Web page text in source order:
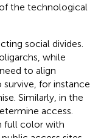
the technological
social divides.
while
to align
for instance
Similarly, in the
access.
full color with